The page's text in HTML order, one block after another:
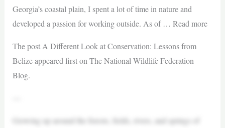
Georgia’s coastal plain, I spent a lot of time in nature and
developed a passion for working outside. As of … Read more
The post A Different Look at Conservation: Lessons from
Belize appeared first on The National Wildlife Federation
Blog.
Growing up around the forests, fields, rivers, and springs of